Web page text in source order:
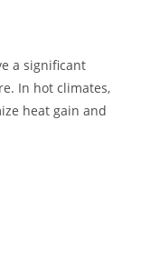
a significant
In hot climates,
heat gain and